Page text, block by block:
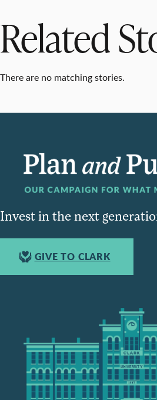
Related
There are no matching stories.
Invest in the next
GIVE TO CLARK